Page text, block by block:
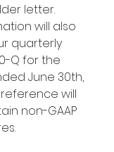
letter.
will also
quarterly
Q for the
June 30th,
reference will
non-GAAP